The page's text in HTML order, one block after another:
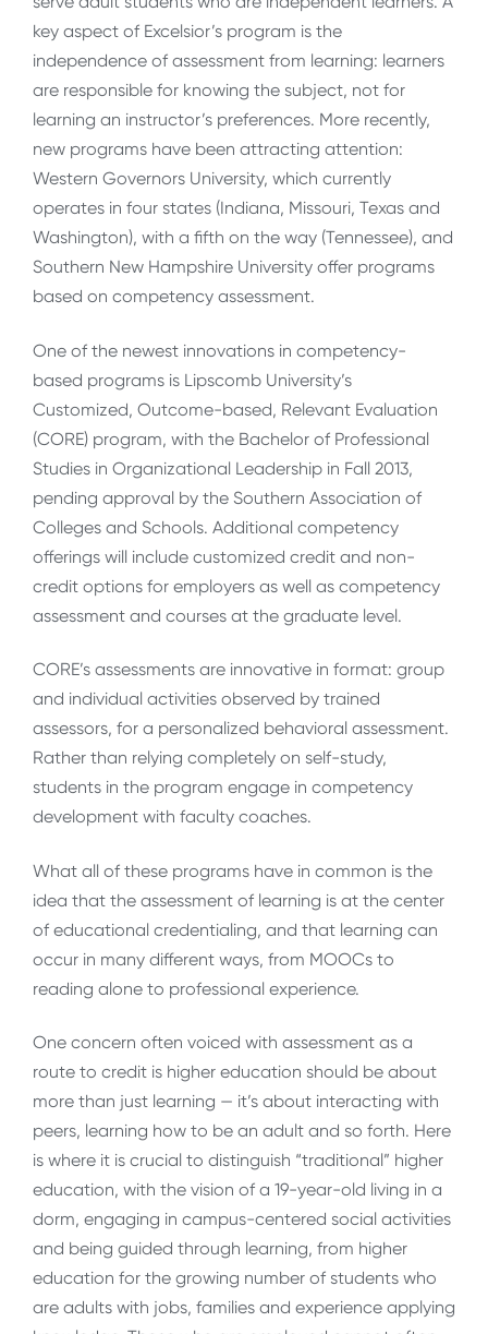
key aspect of Excelsior’s program is the
independence of assessment from learning: learners
are responsible for knowing the subject, not for
learning an instructor’s preferences. More recently,
new programs have been attracting attention:
Western Governors University, which currently
operates in four states (Indiana, Missouri, Texas and
Washington), with a fifth on the way (Tennessee), and
Southern New Hampshire University offer programs
based on competency assessment.
One of the newest innovations in competency-
based programs is Lipscomb University’s
Customized, Outcome-based, Relevant Evaluation
(CORE) program, with the Bachelor of Professional
Studies in Organizational Leadership in Fall 2013,
pending approval by the Southern Association of
Colleges and Schools. Additional competency
offerings will include customized credit and non-
credit options for employers as well as competency
assessment and courses at the graduate level.
CORE’s assessments are innovative in format: group
and individual activities observed by trained
assessors, for a personalized behavioral assessment.
Rather than relying completely on self-study,
students in the program engage in competency
development with faculty coaches.
What all of these programs have in common is the
idea that the assessment of learning is at the center
of educational credentialing, and that learning can
occur in many different ways, from MOOCs to
reading alone to professional experience.
One concern often voiced with assessment as a
route to credit is higher education should be about
more than just learning — it’s about interacting with
peers, learning how to be an adult and so forth. Here
is where it is crucial to distinguish “traditional” higher
education, with the vision of a 19-year-old living in a
dorm, engaging in campus-centered social activities
and being guided through learning, from higher
education for the growing number of students who
are adults with jobs, families and experience applying